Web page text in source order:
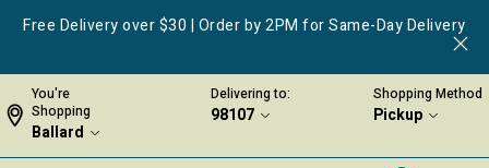
Free Delivery over $30 | Order by 2PM for Same-Day Delivery
You're
Shopping
Ballard
Delivering to:
98107
Shopping Method
Pickup